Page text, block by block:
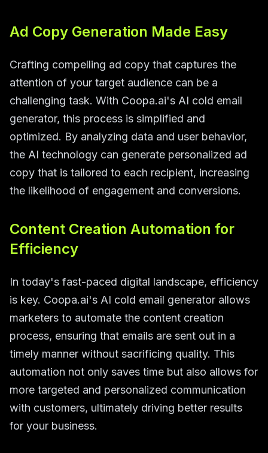
Ad Copy Generation Made Easy
Crafting compelling ad copy that captures the
attention of your target audience can be a
challenging task. With Coopa.ai's AI cold email
generator, this process is simplified and
optimized. By analyzing data and user behavior,
the AI technology can generate personalized ad
copy that is tailored to each recipient, increasing
the likelihood of engagement and conversions.
Content Creation Automation for
Efficiency
In today's fast-paced digital landscape, efficiency
is key. Coopa.ai's AI cold email generator allows
marketers to automate the content creation
process, ensuring that emails are sent out in a
timely manner without sacrificing quality. This
automation not only saves time but also allows for
more targeted and personalized communication
with customers, ultimately driving better results
for your business.